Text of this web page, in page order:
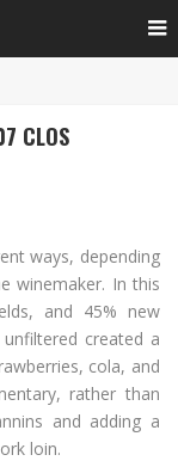
CLOS
ways, depending
winemaker. In this
and 45% new
created a
cola, and
rather than
and adding a
loin.